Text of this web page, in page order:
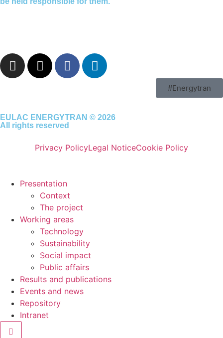
#Energytran
EULAC ENERGYTRAN © 2026
All rights reserved
Privacy PolicyLegal NoticeCookie Policy
Presentation
Context
The project
Working areas
Technology
Sustainability
Social impact
Public affairs
Results and publications
Events and news
Repository
Intranet
Hamburger Toggle Menu